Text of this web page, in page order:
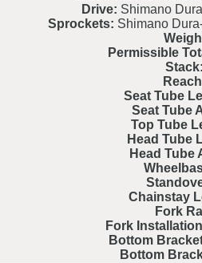
Drive: Shimano
Sprockets: Shimano
Permissible
Stack:
Seat Tube
Seat Tube
Top Tube
Head Tube
Head Tube
Chainstay
Fork
Fork
Bottom
Bottom